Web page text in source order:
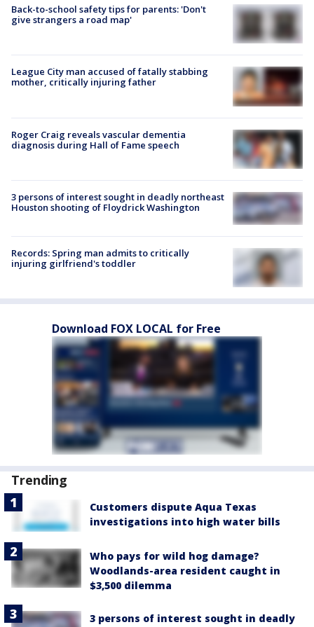
Back-to-school safety tips for parents: 'Don't
give strangers a road map'
League City man accused of fatally stabbing
mother, critically injuring father
Roger Craig reveals vascular dementia
diagnosis during Hall of Fame speech
3 persons of interest sought in deadly northeast
Houston shooting of Floydrick Washington
Records: Spring man admits to critically
injuring girlfriend's toddler
Download FOX LOCAL for Free
Trending
Customers dispute Aqua Texas
investigations into high water bills
Who pays for wild hog damage?
Woodlands-area resident caught in
$3,500 dilemma
3 persons of interest sought in deadly